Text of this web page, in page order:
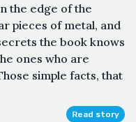
the edge of the
pieces of metal, and
the book knows
ones who are
simple facts, that
Read story